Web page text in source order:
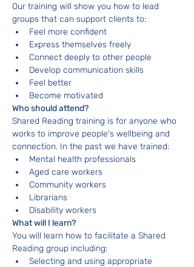
Our training will show you how to lead
groups that can support clients to:
Feel more confident
Express themselves freely
Connect deeply to other people
Develop communication skills
Feel better
Become motivated
Who should attend?
Shared Reading training is for anyone who
works to improve people's wellbeing and
connection. In the past we have trained:
Mental health professionals
Aged care workers
Community workers
Librarians
Disability workers
What will I learn?
You will learn how to facilitate a Shared
Reading group including:
Selecting and using appropriate